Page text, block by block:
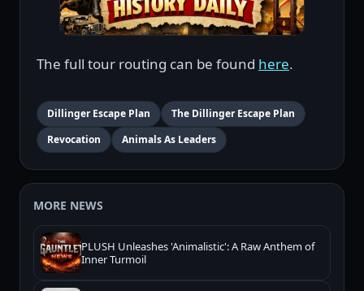
The full tour routing can be found here.
Dillinger Escape Plan
The Dillinger Escape Plan
Revocation
Animals As Leaders
MORE NEWS
PLUSH Unleashes 'Animalistic': A Raw Anthem of
Inner Turmoil